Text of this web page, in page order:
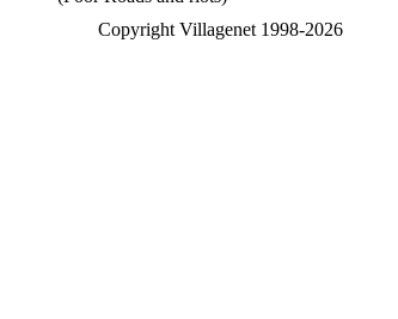
Copyright Villagenet 1998-2026